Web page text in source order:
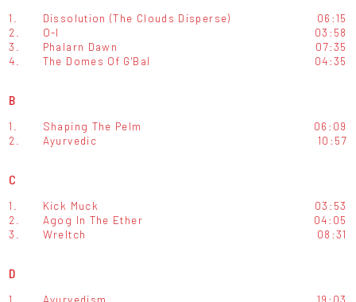
1. Dissolution (The Clouds Disperse)
06:15
2.
O-I
03:58
3.
Phalarn Dawn
07:35
4.
The Domes Of G'Bal 04:35
B
1. Shaping The Pelm
06:09
2.
Ayurvedic 10:57
C
1. Kick Muck
03:53
2.
Agog In The Ether
04:05
3.
Wreltch 08:31
D
1. Ayurvedism 19:03